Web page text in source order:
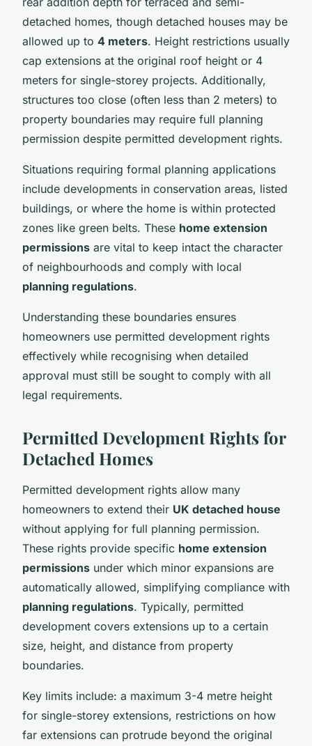
detached homes, though detached houses may be
allowed up to 4 meters. Height restrictions usually
cap extensions at the original roof height or 4
meters for single-storey projects. Additionally,
structures too close (often less than 2 meters) to
property boundaries may require full planning
permission despite permitted development rights.
Situations requiring formal planning applications
include developments in conservation areas, listed
buildings, or where the home is within protected
zones like green belts. These home extension
permissions are vital to keep intact the character
of neighbourhoods and comply with local
planning regulations.
Understanding these boundaries ensures
homeowners use permitted development rights
effectively while recognising when detailed
approval must still be sought to comply with all
legal requirements.
Permitted Development Rights for
Detached Homes
Permitted development rights allow many
homeowners to extend their UK detached house
without applying for full planning permission.
These rights provide specific home extension
permissions under which minor expansions are
automatically allowed, simplifying compliance with
planning regulations. Typically, permitted
development covers extensions up to a certain
size, height, and distance from property
boundaries.
Key limits include: a maximum 3-4 metre height
for single-storey extensions, restrictions on how
far extensions can protrude beyond the original